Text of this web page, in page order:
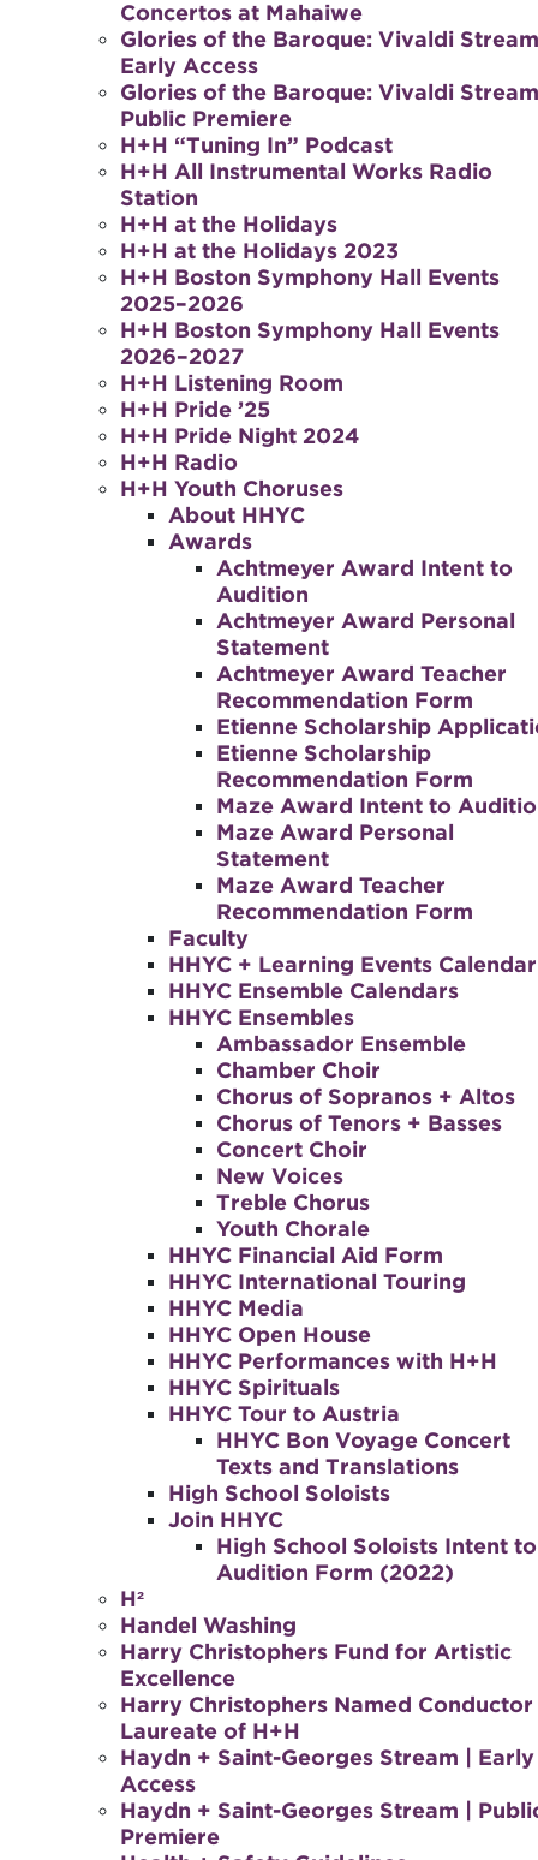
Concertos at Mahaiwe
Glories of the Baroque: Vivaldi
Early Access
Glories of the Baroque: Vivaldi
Public Premiere
H+H “Tuning In” Podcast
H+H All Instrumental Works Radio
Station
H+H at the Holidays
H+H at the Holidays 2023
H+H Boston Symphony Hall Events
2025–2026
H+H Boston Symphony Hall Events
2026–2027
H+H Listening Room
H+H Pride ’25
H+H Pride Night 2024
H+H Radio
H+H Youth Choruses
About HHYC
Awards
Achtmeyer Award Intent to
Audition
Achtmeyer Award Personal
Statement
Achtmeyer Award Teacher
Recommendation Form
Etienne Scholarship
Etienne Scholarship
Recommendation Form
Maze Award Intent to
Maze Award Personal
Statement
Maze Award Teacher
Recommendation Form
Faculty
HHYC + Learning Events Calendar
HHYC Ensemble Calendars
HHYC Ensembles
Ambassador Ensemble
Chamber Choir
Chorus of Sopranos + Altos
Chorus of Tenors + Basses
Concert Choir
New Voices
Treble Chorus
Youth Chorale
HHYC Financial Aid Form
HHYC International Touring
HHYC Media
HHYC Open House
HHYC Performances with H+H
HHYC Spirituals
HHYC Tour to Austria
HHYC Bon Voyage Concert
Texts and Translations
High School Soloists
Join HHYC
High School Soloists Intent to
Audition Form (2022)
H²
Handel Washing
Harry Christophers Fund for Artistic
Excellence
Harry Christophers Named Conductor
Laureate of H+H
Haydn + Saint-Georges Stream | Early
Access
Haydn + Saint-Georges Stream |
Premiere